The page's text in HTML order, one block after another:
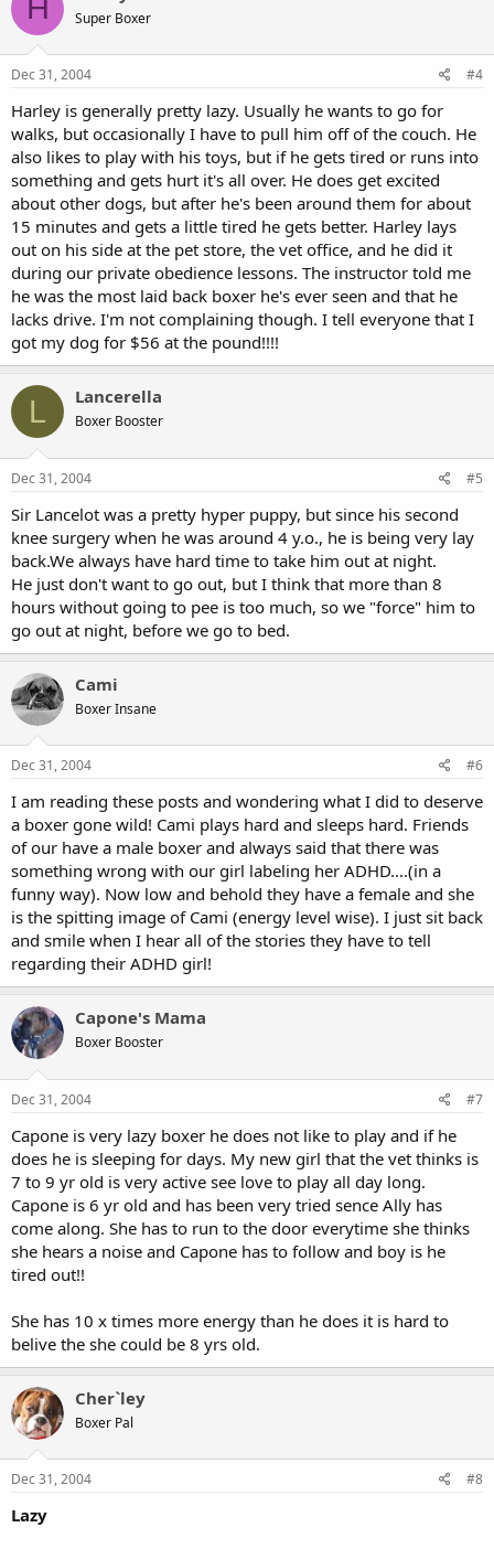
H Super Boxer
Dec 31, 2004 #4
Harley is generally pretty lazy. Usually he wants to go for
walks, but occasionally I have to pull him off of the couch. He
also likes to play with his toys, but if he gets tired or runs into
something and gets hurt it's all over. He does get excited
about other dogs, but after he's been around them for about
15 minutes and gets a little tired he gets better. Harley lays
out on his side at the pet store, the vet office, and he did it
during our private obedience lessons. The instructor told me
he was the most laid back boxer he's ever seen and that he
lacks drive. I'm not complaining though. I tell everyone that I
got my dog for $56 at the pound!!!!
L Lancerella
Boxer Booster
Dec 31, 2004 #5
Sir Lancelot was a pretty hyper puppy, but since his second
knee surgery when he was around 4 y.o., he is being very lay
back.We always have hard time to take him out at night.
He just don't want to go out, but I think that more than 8
hours without going to pee is too much, so we "force" him to
go out at night, before we go to bed.
Cami
Boxer Insane
Dec 31, 2004 #6
I am reading these posts and wondering what I did to deserve
a boxer gone wild! Cami plays hard and sleeps hard. Friends
of our have a male boxer and always said that there was
something wrong with our girl labeling her ADHD....(in a
funny way). Now low and behold they have a female and she
is the spitting image of Cami (energy level wise). I just sit back
and smile when I hear all of the stories they have to tell
regarding their ADHD girl!
Capone's Mama
Boxer Booster
Dec 31, 2004 #7
Capone is very lazy boxer he does not like to play and if he
does he is sleeping for days. My new girl that the vet thinks is
7 to 9 yr old is very active see love to play all day long.
Capone is 6 yr old and has been very tried sence Ally has
come along. She has to run to the door everytime she thinks
she hears a noise and Capone has to follow and boy is he
tired out!!
She has 10 x times more energy than he does it is hard to
belive the she could be 8 yrs old.
Cher`ley
Boxer Pal
Dec 31, 2004 #8
Lazy